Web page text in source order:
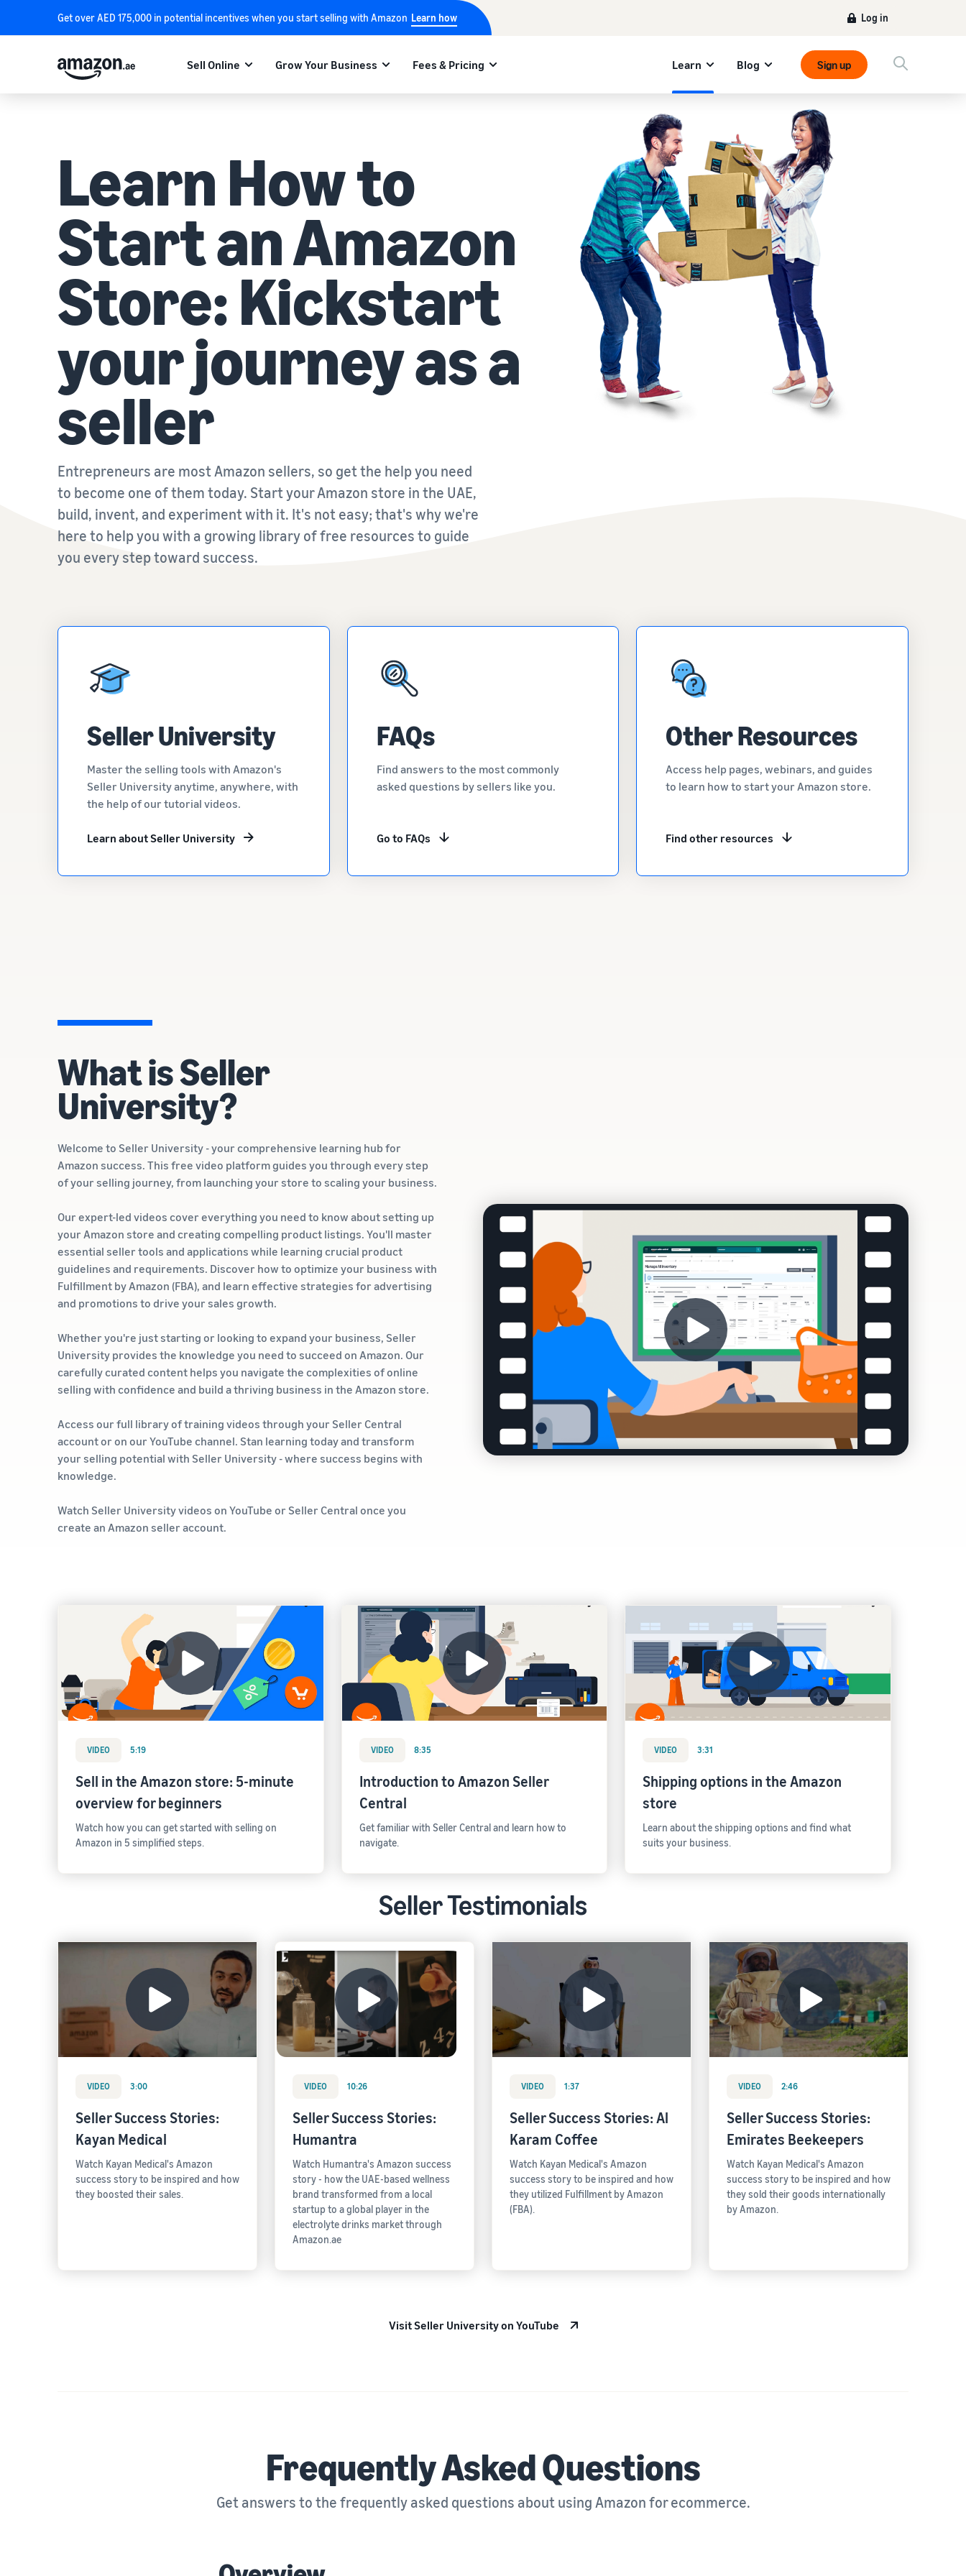
Get over AED 175,000 in potential incentives when you start selling with Amazon Learn how Log in
Sell Online Grow Your Business Fees & Pricing Learn Blog Sign up
Learn How to
Start an Amazon
Store: Kickstart
your journey as a
seller
Entrepreneurs are most Amazon sellers, so get the help you need
to become one of them today. Start your Amazon store in the UAE,
build, invent, and experiment with it. It's not easy; that's why we're
here to help you with a growing library of free resources to guide
you every step toward success.
Seller University
Master the selling tools with Amazon's
Seller University anytime, anywhere, with
the help of our tutorial videos.
Learn about Seller University
FAQs
Find answers to the most commonly
asked questions by sellers like you.
Go to FAQs
Other Resources
Access help pages, webinars, and guides
to learn how to start your Amazon store.
Find other resources
What is Seller
University?
Welcome to Seller University - your comprehensive learning hub for
Amazon success. This free video platform guides you through every step
of your selling journey, from launching your store to scaling your business.
Our expert-led videos cover everything you need to know about setting up
your Amazon store and creating compelling product listings. You'll master
essential seller tools and applications while learning crucial product
guidelines and requirements. Discover how to optimize your business with
Fulfillment by Amazon (FBA), and learn effective strategies for advertising
and promotions to drive your sales growth.
Whether you're just starting or looking to expand your business, Seller
University provides the knowledge you need to succeed on Amazon. Our
carefully curated content helps you navigate the complexities of online
selling with confidence and build a thriving business in the Amazon store.
Access our full library of training videos through your Seller Central
account or on our YouTube channel. Stan learning today and transform
your selling potential with Seller University - where success begins with
knowledge.
Watch Seller University videos on YouTube or Seller Central once you
create an Amazon seller account.
VIDEO 5:19
Sell in the Amazon store: 5-minute
overview for beginners
Watch how you can get started with selling on
Amazon in 5 simplified steps.
VIDEO 8:35
Introduction to Amazon Seller
Central
Get familiar with Seller Central and learn how to
navigate.
VIDEO 3:31
Shipping options in the Amazon
store
Learn about the shipping options and find what
suits your business.
Seller Testimonials
VIDEO 3:00
Seller Success Stories:
Kayan Medical
Watch Kayan Medical's Amazon
success story to be inspired and how
they boosted their sales.
VIDEO 10:26
Seller Success Stories:
Humantra
Watch Humantra's Amazon success
story - how the UAE-based wellness
brand transformed from a local
startup to a global player in the
electrolyte drinks market through
Amazon.ae
VIDEO 1:37
Seller Success Stories: Al
Karam Coffee
Watch Kayan Medical's Amazon
success story to be inspired and how
they utilized Fulfillment by Amazon
(FBA).
VIDEO 2:46
Seller Success Stories:
Emirates Beekeepers
Watch Kayan Medical's Amazon
success story to be inspired and how
they sold their goods internationally
by Amazon.
Visit Seller University on YouTube
Frequently Asked Questions
Get answers to the frequently asked questions about using Amazon for ecommerce.